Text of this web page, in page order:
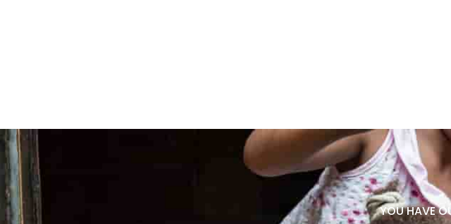
YOU HAVE